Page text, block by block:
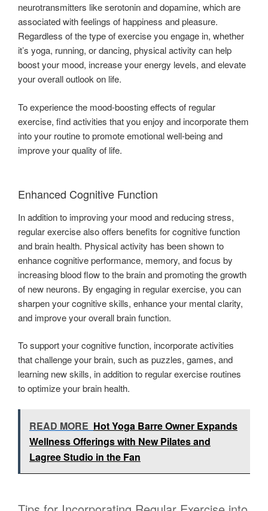
neurotransmitters like serotonin and dopamine, which are
associated with feelings of happiness and pleasure.
Regardless of the type of exercise you engage in, whether
it’s yoga, running, or dancing, physical activity can help
boost your mood, increase your energy levels, and elevate
your overall outlook on life.
To experience the mood-boosting effects of regular
exercise, find activities that you enjoy and incorporate them
into your routine to promote emotional well-being and
improve your quality of life.
Enhanced Cognitive Function
In addition to improving your mood and reducing stress,
regular exercise also offers benefits for cognitive function
and brain health. Physical activity has been shown to
enhance cognitive performance, memory, and focus by
increasing blood flow to the brain and promoting the growth
of new neurons. By engaging in regular exercise, you can
sharpen your cognitive skills, enhance your mental clarity,
and improve your overall brain function.
To support your cognitive function, incorporate activities
that challenge your brain, such as puzzles, games, and
learning new skills, in addition to regular exercise routines
to optimize your brain health.
READ MORE Hot Yoga Barre Owner Expands
Wellness Offerings with New Pilates and
Lagree Studio in the Fan